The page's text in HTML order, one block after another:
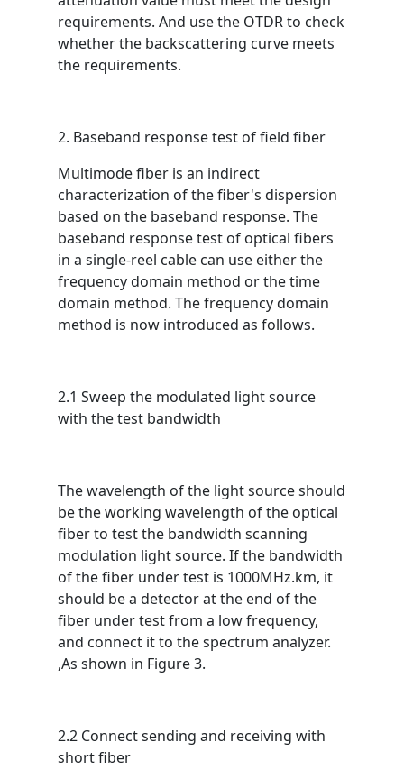
requirements. And use the OTDR to check
whether the backscattering curve meets
the requirements.
2. Baseband response test of field fiber
Multimode fiber is an indirect
characterization of the fiber's dispersion
based on the baseband response. The
baseband response test of optical fibers
in a single-reel cable can use either the
frequency domain method or the time
domain method. The frequency domain
method is now introduced as follows.
2.1 Sweep the modulated light source
with the test bandwidth
The wavelength of the light source should
be the working wavelength of the optical
fiber to test the bandwidth scanning
modulation light source. If the bandwidth
of the fiber under test is 1000MHz.km, it
should be a detector at the end of the
fiber under test from a low frequency,
and connect it to the spectrum analyzer.
,As shown in Figure 3.
2.2 Connect sending and receiving with
short fiber